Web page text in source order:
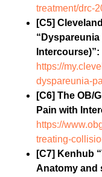
treatment/drc-
[C5]
“Dyspareunia
Intercourse)”:
https://
dyspareunia-
[C6] The OB/
Pain with
https://
treating-
[C7] Kenhub
Anatomy and